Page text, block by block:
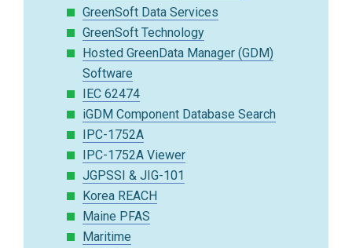
GreenSoft Data Services
GreenSoft Technology
Hosted GreenData Manager (GDM)
Software
IEC 62474
iGDM Component Database Search
IPC-1752A
IPC-1752A Viewer
JGPSSI & JIG-101
Korea REACH
Maine PFAS
Maritime